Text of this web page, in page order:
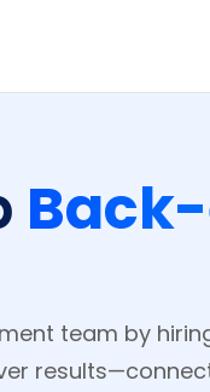
team by